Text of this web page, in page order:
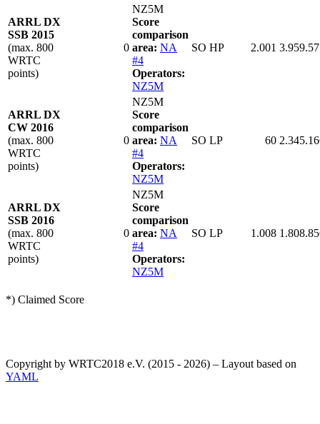
ARRL DX
SSB 2015
(max. 800
WRTC
points)
0
NZ5M
Score
comparison
area: NA
#4
Operators:
NZ5M
SO HP 2.001
ARRL DX
CW 2016
(max. 800
WRTC
points)
0
NZ5M
Score
comparison
area: NA
#4
Operators:
NZ5M
SO LP 60
ARRL DX
SSB 2016
(max. 800
WRTC
points)
0
NZ5M
Score
comparison
area: NA
#4
Operators:
NZ5M
SO LP 1.008
*) Claimed Score
Copyright by WRTC2018 e.V. (2015 - 2026) – Layout based on
YAML